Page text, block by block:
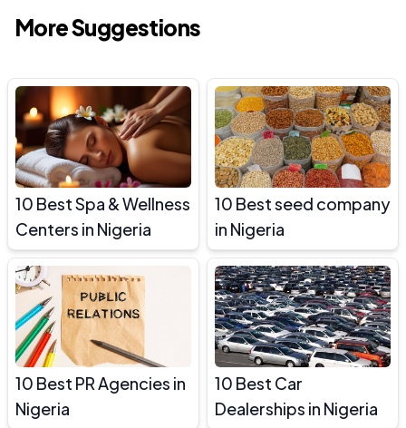
More Suggestions
10 Best Spa & Wellness
Centers in Nigeria
10 Best seed company
in Nigeria
10 Best PR Agencies in
Nigeria
10 Best Car
Dealerships in Nigeria